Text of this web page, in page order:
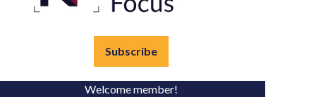
Subscribe
Welcome member!